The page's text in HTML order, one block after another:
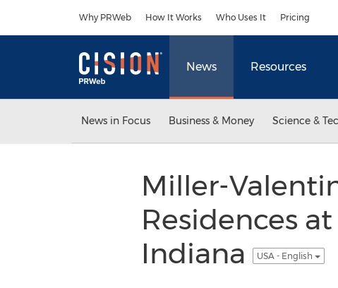
Why PRWeb How It Works Who Uses It Pricing
News Resources
News in Focus Business & Money Science &
Miller-
Residences
Indiana
USA - English